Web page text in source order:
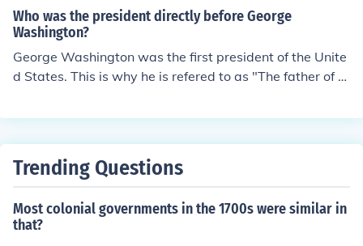
Who was the president directly before George
Washington?
George Washington was the first president of the Unite
d States. This is why he is refered to as "The father of th
Trending Questions
Most colonial governments in the 1700s were similar in
that?